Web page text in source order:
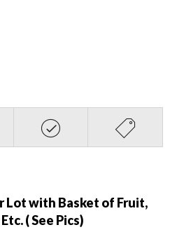
Lot with Basket of Fruit,
( See Pics)